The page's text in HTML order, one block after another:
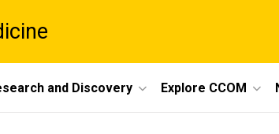
and Discovery Explore CCOM